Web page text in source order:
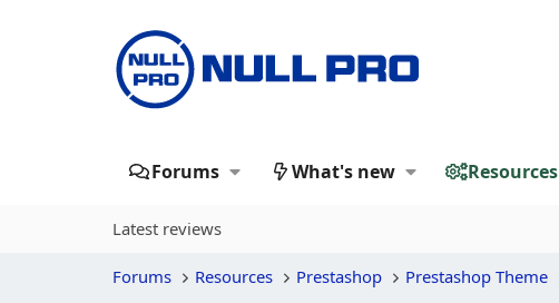
Forums What's new Resources
Latest reviews
Forums Resources Prestashop Prestashop Theme